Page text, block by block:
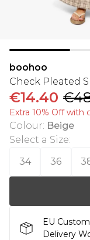
boohoo
Check Pleated
€14.40
Extra 10% Off with
Colour: Beige
Select a Size:
34
36
EU
Delivery